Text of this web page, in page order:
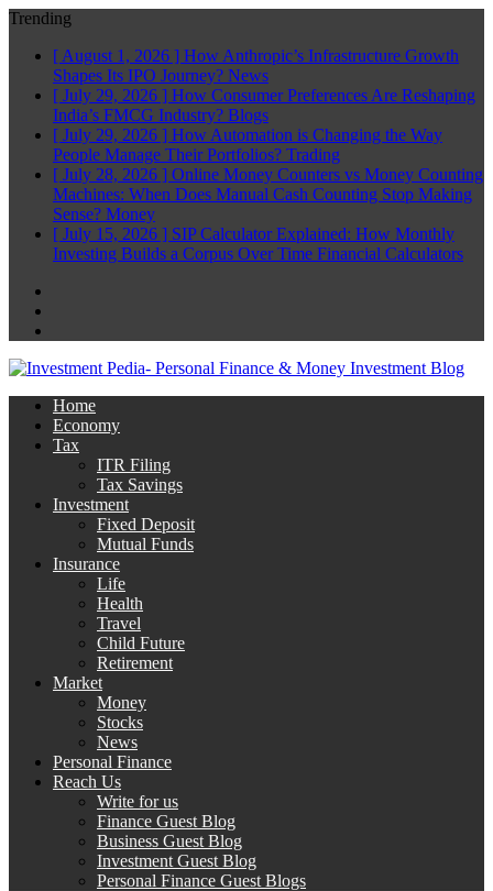
Trending
[ August 1, 2026 ] How Anthropic’s Infrastructure Growth
Shapes Its IPO Journey? News
[ July 29, 2026 ] How Consumer Preferences Are Reshaping
India’s FMCG Industry? Blogs
[ July 29, 2026 ] How Automation is Changing the Way
People Manage Their Portfolios? Trading
[ July 28, 2026 ] Online Money Counters vs Money Counting
Machines: When Does Manual Cash Counting Stop Making
Sense? Money
[ July 15, 2026 ] SIP Calculator Explained: How Monthly
Investing Builds a Corpus Over Time Financial Calculators
Home
Economy
Tax
ITR Filing
Tax Savings
Investment
Fixed Deposit
Mutual Funds
Insurance
Life
Health
Travel
Child Future
Retirement
Market
Money
Stocks
News
Personal Finance
Reach Us
Write for us
Finance Guest Blog
Business Guest Blog
Investment Guest Blog
Personal Finance Guest Blogs